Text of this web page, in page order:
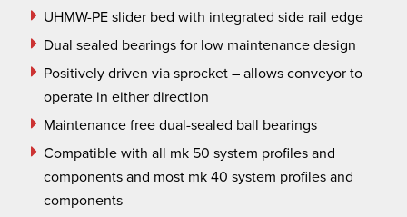
UHMW-PE slider bed with integrated side rail edge
Dual sealed bearings for low maintenance design
Positively driven via sprocket – allows conveyor to
operate in either direction
Maintenance free dual-sealed ball bearings
Compatible with all mk 50 system profiles and
components and most mk 40 system profiles and
components